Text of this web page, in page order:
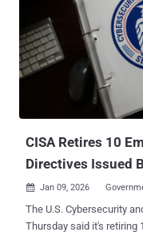
Armed Forces of the Russian
language and regionally
BlueDelta tailored its
professional and
Group said . "These
organizations connected
and government
CISA Retires 10
Directives Issued
 Jan 09, 2026
The U.S. Cybersecurity
Thursday said it's retiring 10 emergency directives (Eds) that were